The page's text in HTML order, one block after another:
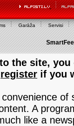
Garāža Servisi
the site,
register if you
A
like a